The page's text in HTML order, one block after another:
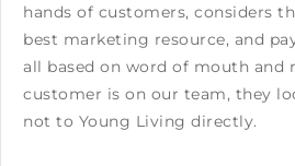
hands of customers, considers
best marketing resource, and
all based on word of mouth and
customer is on our team, they
not to Young Living directly.